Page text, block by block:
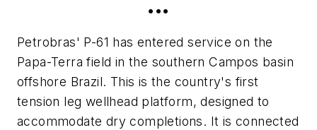
•••
Petrobras' P-61 has entered service on the
Papa-Terra field in the southern Campos basin
offshore Brazil. This is the country's first
tension leg wellhead platform, designed to
accommodate dry completions. It is connected